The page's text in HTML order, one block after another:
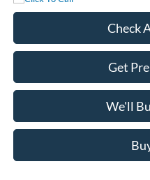
Check
Get
We'll